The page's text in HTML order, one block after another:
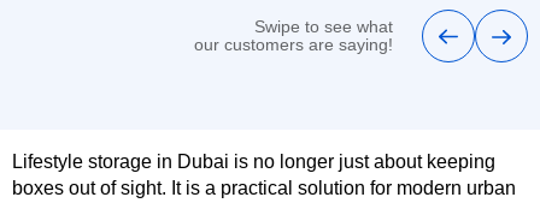
Swipe to see what
our customers are saying!
Lifestyle storage in Dubai is no longer just about keeping
boxes out of sight. It is a practical solution for modern urban